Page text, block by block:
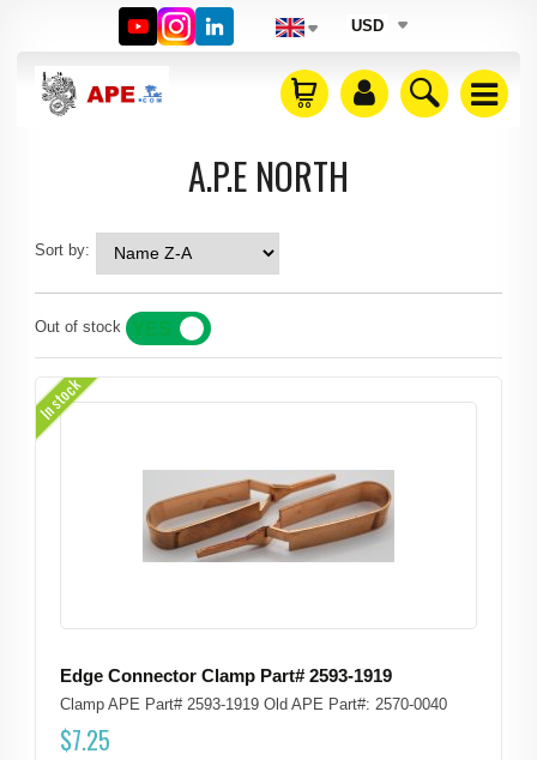
USD
A.P.E NORTH
Sort by:
Out of stock YES
In stock
$7.25
Edge Connector Clamp Part# 2593-1919
Clamp APE Part# 2593-1919 Old APE Part#: 2570-0040